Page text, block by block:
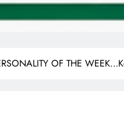
OF THE